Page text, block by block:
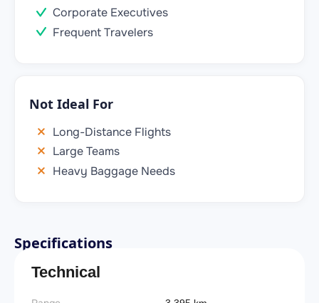
Corporate Executives
Frequent Travelers
Not Ideal For
Long-Distance Flights
Large Teams
Heavy Baggage Needs
Specifications
Technical